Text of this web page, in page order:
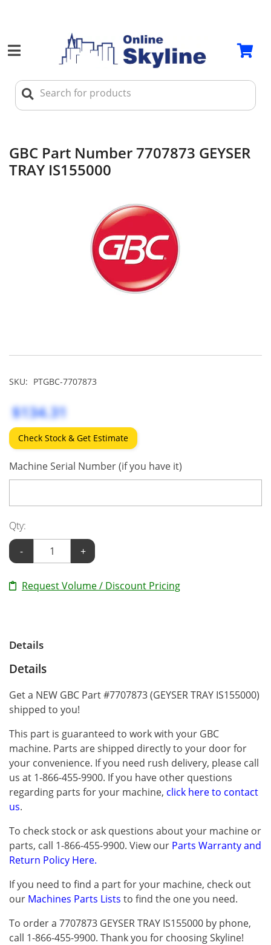
GBC Part Number 7707873 GEYSER
TRAY IS155000
SKU: PTGBC-7707873
$134.31
Check Stock & Get Estimate
Machine Serial Number (if you have it)
Qty:
-
+
Request Volume / Discount Pricing
Details
Details
Get a NEW GBC Part #7707873 (GEYSER TRAY IS155000)
shipped to you!
This part is guaranteed to work with your GBC
machine. Parts are shipped directly to your door for
your convenience. If you need rush delivery, please call
us at 1-866-455-9900. If you have other questions
regarding parts for your machine, click here to contact
us.
To check stock or ask questions about your machine or
parts, call 1-866-455-9900. View our Parts Warranty and
Return Policy Here.
If you need to find a part for your machine, check out
our Machines Parts Lists to find the one you need.
To order a 7707873 GEYSER TRAY IS155000 by phone,
call 1-866-455-9900. Thank you for choosing Skyline!